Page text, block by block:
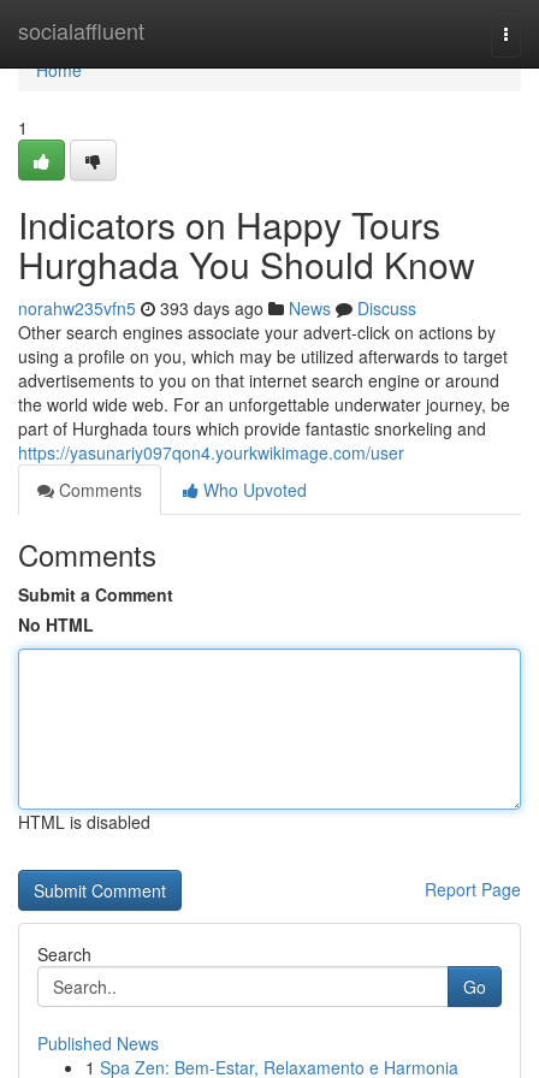
socialaffluent
Home
Home
1
Indicators on Happy Tours
Hurghada You Should Know
norahw235vfn5 393 days ago News
Discuss
Other search engines associate your advert-click on actions by
using a profile on you, which may be utilized afterwards to target
advertisements to you on that internet search engine or around
the world wide web. For an unforgettable underwater journey, be
part of Hurghada tours which provide fantastic snorkeling and
https://yasunariy097qon4.yourkwikimage.com/user
Comments
Who Upvoted
Comments
Submit a Comment
No HTML
HTML is disabled
Report Page
Search
Go
Published News
1 Spa Zen: Bem-Estar, Relaxamento e Harmonia